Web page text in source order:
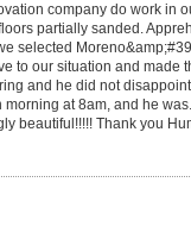
company do work in
partially sanded.
selected
to our situation and made
and he did not
at 8am, and he
beautiful!!!!! Thank you